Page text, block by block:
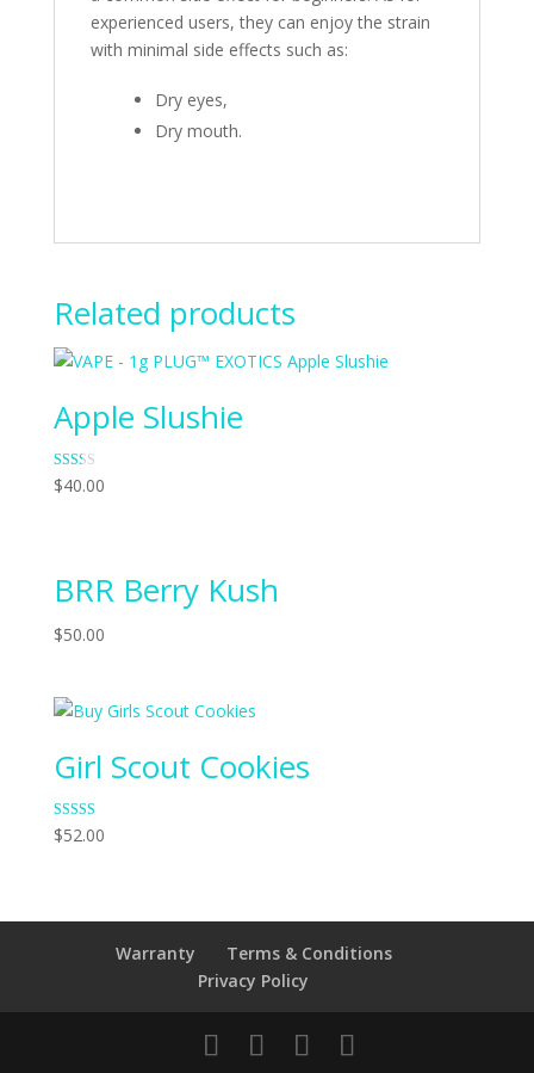
experienced users, they can enjoy the strain
with minimal side effects such as:
Dry eyes,
Dry mouth.
Related products
Apple Slushie
Rate
d
$40.00
BRR Berry Kush
$50.00
Girl Scout Cookies
Rated
4.00
$52.00
Warranty
Terms & Conditions
Privacy Policy